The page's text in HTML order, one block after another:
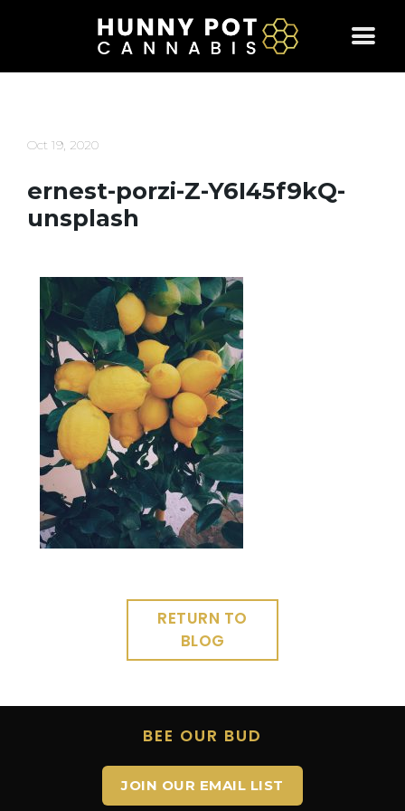
Oct 19, 2020
ernest-porzi-Z-Y6I45f9kQ-
unsplash
RETURN TO
BLOG
BEE OUR BUD
JOIN OUR EMAIL LIST